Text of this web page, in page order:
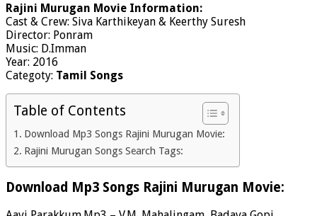
Rajini Murugan Movie Information:
Cast & Crew: Siva Karthikeyan & Keerthy Suresh
Director: Ponram
Music: D.Imman
Year: 2016
Categoty: Tamil Songs
Table of Contents
Download Mp3 Songs Rajini Murugan Movie:
Rajini Murugan Songs Search Tags:
Download Mp3 Songs Rajini Murugan Movie: